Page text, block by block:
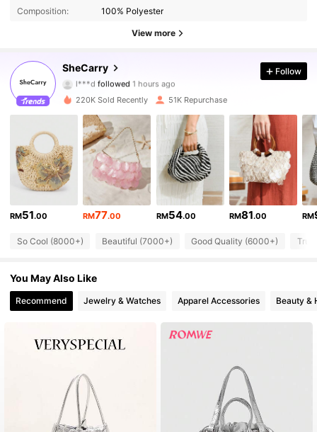
Composition:
100% Polyester
View more
SheCarry
335K Followers
l***d followed 1 hours ago
B***y is browsing
4.87
335K Followers
4.87 335K Followers
335K Followers
4.87
4.87 335K Followers
Follow
220K Sold Recently 51K Repurchase
RM51.00 RM77.00 RM54.00 RM81.00 RM
So Cool (8000+) Beautiful (7000+) Good Quality (6000+)
You May Also Like
Recommend Jewelry & Watches Apparel Accessories Beauty &